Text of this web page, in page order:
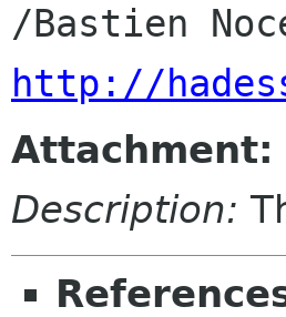
http://
Attachment:
Description: